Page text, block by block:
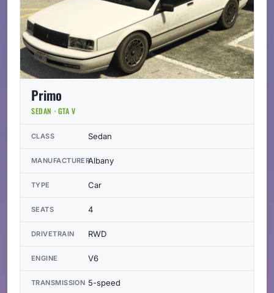
Primo
SEDAN · GTA V
CLASS Sedan
MANUFACTURERAlbany
TYPE Car
SEATS 4
DRIVETRAIN RWD
ENGINE V6
TRANSMISSION 5-speed